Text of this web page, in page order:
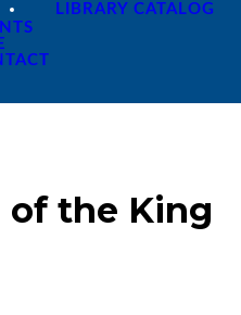
LIBRARY CATALOG
of the King